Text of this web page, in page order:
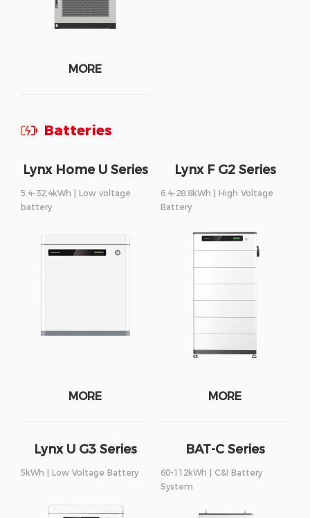
MORE
Batteries
Lynx Home U Series
5.4-32.4kWh | Low voltage
battery
MORE
Lynx F G2 Series
6.4-28.8kWh | High Voltage
Battery
MORE
Lynx U G3 Series
5kWh | Low Voltage Battery
BAT-C Series
60-112kWh | C&I Battery
System